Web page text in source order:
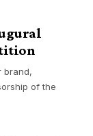
brand,
of the